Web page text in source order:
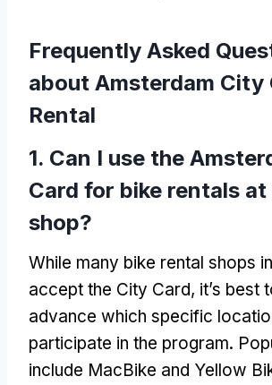
Frequently Asked
about Amsterdam City
Rental
1. Can I use the
Card for bike rentals at
shop?
While many bike rental shops
accept the City Card, it’s best
advance which specific
participate in the program.
include MacBike and Yellow